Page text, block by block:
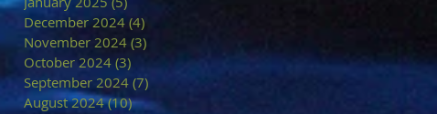
December 2024 (4)4 posts
November 2024 (3)
October 2024 (3) 3 posts
September 2024 (7)
August 2024 (10)10 posts